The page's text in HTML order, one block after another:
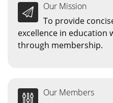
Our Mission
To provide
excellence in education
through membership.
Our Members